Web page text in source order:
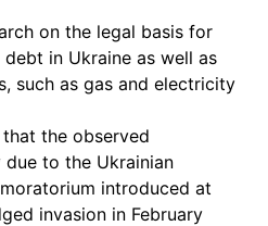
on the legal basis for
in Ukraine as well as
such as gas and electricity
the observed
due to the Ukrainian
introduced at
invasion in February